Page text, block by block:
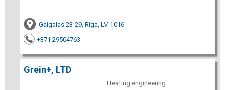
Gaigalas 23-29, Rīga, LV-1016
+371 29504763
Grein+, LTD
Heating engineering